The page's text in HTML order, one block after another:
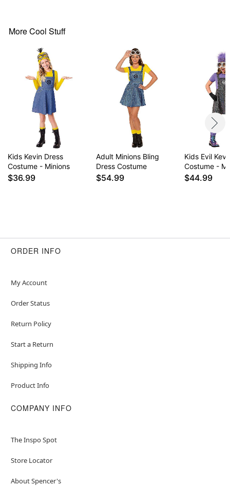
Item# 01748912
More Cool Stuff
Kids Kevin Dress
Costume - Minions
$36.99
Adult Minions Bling
Dress Costume
$54.99
Kids Evil
Costume -
$44.99
ORDER INFO
My Account
Order Status
Return Policy
Start a Return
Shipping Info
Product Info
COMPANY INFO
The Inspo Spot
Store Locator
About Spencer's